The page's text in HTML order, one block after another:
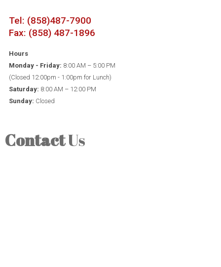
Tel: (858)487-7900
Fax: (858) 487-1896
Hours
Monday - Friday: 8:00 AM – 5:00 PM
(Closed 12:00pm - 1:00pm for Lunch)
Saturday: 8:00 AM – 12:00 PM
Sunday: Closed
ContactUs